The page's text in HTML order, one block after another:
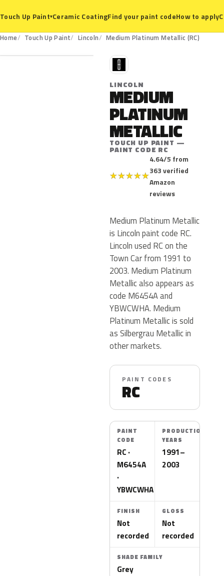
Touch Up Paint▾Ceramic CoatingFind your paint codeHow to apply
Home Touch Up Paint Lincoln Medium Platinum Metallic (RC)
RC
L
LINCOLN
MEDIUM
PLATINUM
METALLIC
TOUCH UP PAINT —
PAINT CODE RC
★★★★★
4.64/5 from
363 verified
Amazon
reviews
Medium Platinum Metallic
is Lincoln paint code RC.
Lincoln used RC on the
Town Car from 1991 to
2003. Medium Platinum
Metallic also appears as
code M6454A and
YBWCWHA. Medium
Platinum Metallic is sold
as Silbergrau Metallic in
other markets.
PAINT CODES
RC
PAINT
CODE
RC ·
M6454A
·
YBWCWHA
PRODUCTION
YEARS
1991–
2003
FINISH
Not
recorded
GLOSS
Not
recorded
SHADE FAMILY
Grey